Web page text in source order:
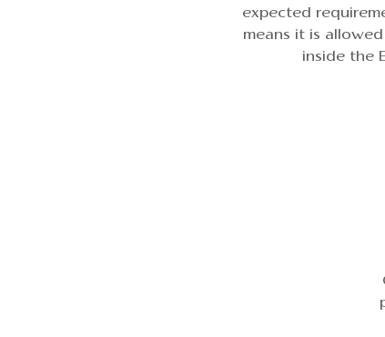
expected
means it is
inside the